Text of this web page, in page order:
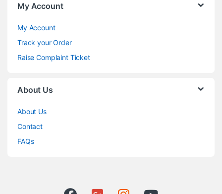
My Account
My Account
Track your Order
Raise Complaint Ticket
About Us
About Us
Contact
FAQs